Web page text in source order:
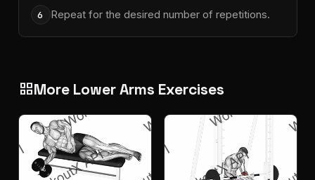
6 Repeat for the desired number of repetitions.
grid_viewMore Lower Arms Exercises